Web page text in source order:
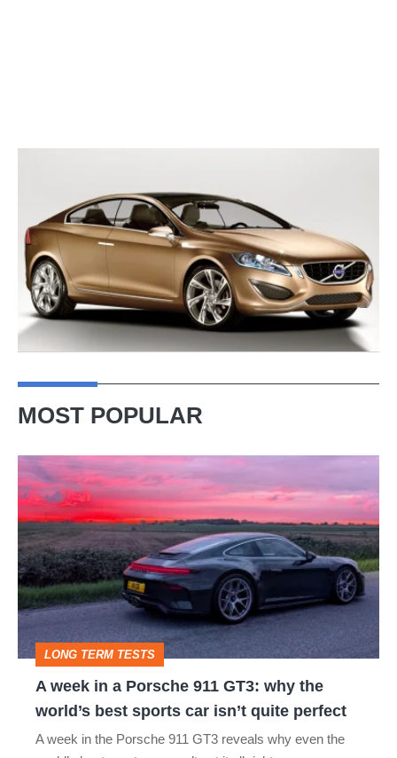
MOST POPULAR
week
in
a
Porsche
911
GT3:
why
the
LONG TERM TESTS
A week in a Porsche 911 GT3: why the
world’s best sports car isn’t quite perfect
A week in the Porsche 911 GT3 reveals why even the